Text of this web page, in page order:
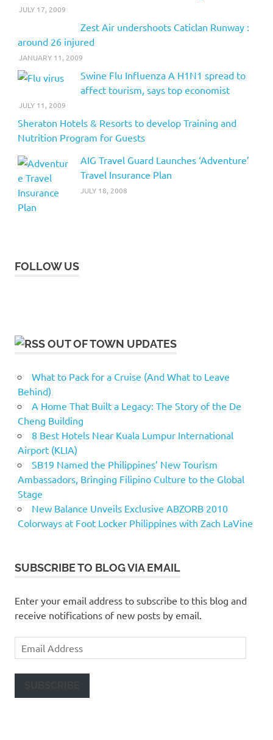
JULY 17, 2009
Zest Air undershoots Caticlan Runway :
around 26 injured
JANUARY 11, 2009
Swine Flu Influenza A H1N1 spread to
affect tourism, says top economist
JULY 11, 2009
Sheraton Hotels & Resorts to develop Training and
Nutrition Program for Guests
AIG Travel Guard Launches ‘Adventure’
Travel Insurance Plan
JULY 18, 2008
FOLLOW US
OUT OF TOWN UPDATES
What to Pack for a Cruise (And What to Leave
Behind)
A Home That Built a Legacy: The Story of the De
Cheng Building
8 Best Hotels Near Kuala Lumpur International
Airport (KLIA)
SB19 Named the Philippines’ New Tourism
Ambassadors, Bringing Filipino Culture to the Global
Stage
New Balance Unveils Exclusive ABZORB 2010
Colorways at Foot Locker Philippines with Zach LaVine
SUBSCRIBE TO BLOG VIA EMAIL
Enter your email address to subscribe to this blog and
receive notifications of new posts by email.
Email
Address